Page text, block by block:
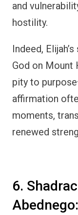
and
hostility.
Indeed,
God on
pity to
affirmation
moments,
renewed
6.